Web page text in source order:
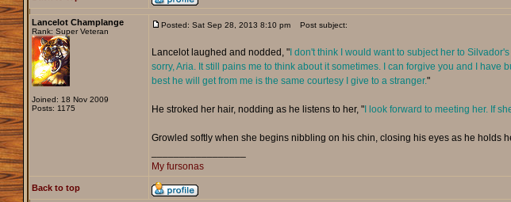
Lancelot Champlange
Rank: Super Veteran
Joined: 18 Nov 2009
Posts: 1175
Posted: Sat Sep 28, 2013 8:10 pm Post subject:
Lancelot laughed and nodded, "I don't think I would want to subject her to
sorry, Aria. It still pains me to think about it sometimes. I can forgive you and I
best he will get from me is the same courtesy I give to a stranger."
He stroked her hair, nodding as he listens to her, "I look forward to meeting her. If
Growled softly when she begins nibbling on his chin, closing his eyes as he holds
My fursonas
Back to top